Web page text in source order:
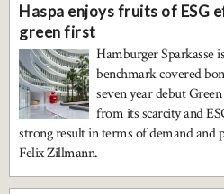
Haspa enjoys fruits of ESG
green first
Hamburger Sparkasse
benchmark covered
seven year debut
from its scarcity and
strong result in terms of demand and
Felix Zillmann.